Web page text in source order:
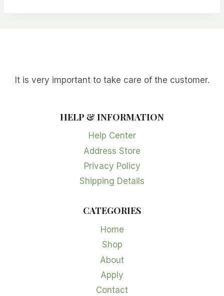
It is very important to take care of the customer.
HELP & INFORMATION
Help Center
Address Store
Privacy Policy
Shipping Details
CATEGORIES
Home
Shop
About
Apply
Contact